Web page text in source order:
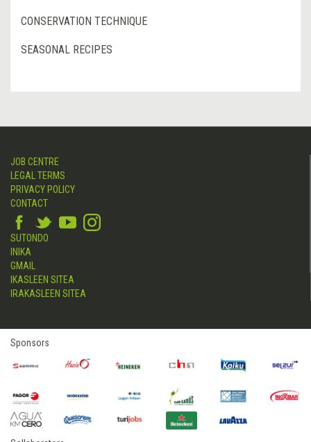
CONSERVATION TECHNIQUE
SEASONAL RECIPES
JOB CENTRE
LEGAL TERMS
PRIVACY POLICY
CONTACT
SUTONDO
INIKA
GMAIL
IKASLEEN SITEA
IRAKASLEEN SITEA
Sponsors